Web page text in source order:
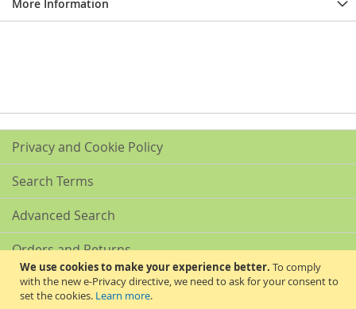
We use cookies to make your experience better. To comply
with the new e-Privacy directive, we need to ask for your consent to
set the cookies. Learn more.
More Information
Privacy and Cookie Policy
Search Terms
Advanced Search
Orders and Returns
Contact Us